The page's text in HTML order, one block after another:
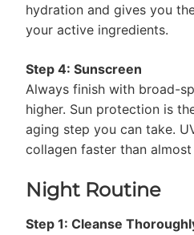
hydration and gives you
your active ingredients.
Step 4: Sunscreen
Always finish with broad-
higher. Sun protection is
aging step you can take.
collagen faster than
Night Routine
Step 1: Cleanse